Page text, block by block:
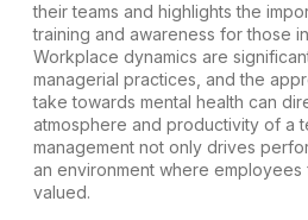
their teams and highlights the
training and awareness for those
Workplace dynamics are
managerial practices, and the
take towards mental health can
atmosphere and productivity of a
management not only drives
an environment where
valued.